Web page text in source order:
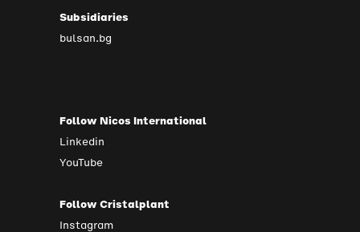
Subsidiaries
bulsan.bg
Follow Nicos International
Linkedin
YouTube
Follow Cristalplant
Instagram